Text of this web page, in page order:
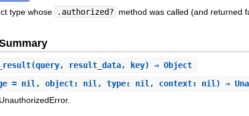
type whose .authorized? method was called (and returned
(query, result_data, key) ⇒ Object
= nil, object: nil, type: nil, context: nil) ⇒